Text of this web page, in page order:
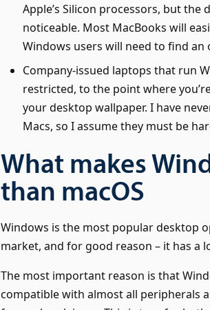
Apple’s Silicon processors, but
noticeable. Most MacBooks will
Windows users will need to find
Company-issued laptops that run
restricted, to the point where
your desktop wallpaper. I have
Macs, so I assume they must be
What makes
than macOS
Windows is the most popular desktop
market, and for good reason – it has a
The most important reason is that
compatible with almost all peripherals